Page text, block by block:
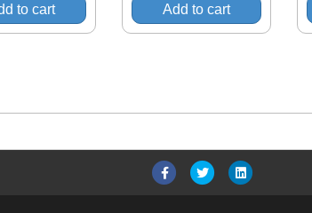
to cart Add to cart
F
T
L